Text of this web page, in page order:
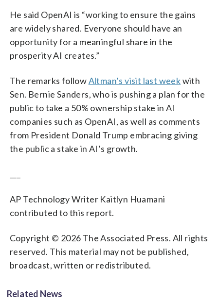
He said OpenAI is “working to ensure the gains
are widely shared. Everyone should have an
opportunity for a meaningful share in the
prosperity AI creates.”
The remarks followAltman’s visit last weekwith
Sen. Bernie Sanders, who is pushing a plan for the
public to take a 50% ownership stake in AI
companies such as OpenAI, as well as comments
from President Donald Trump embracing giving
the public a stake in AI’s growth.
AP Technology Writer Kaitlyn Huamani
contributed to this report.
Copyright © 2026 The Associated Press. All rights
reserved. This material may not be published,
broadcast, written or redistributed.
Related News